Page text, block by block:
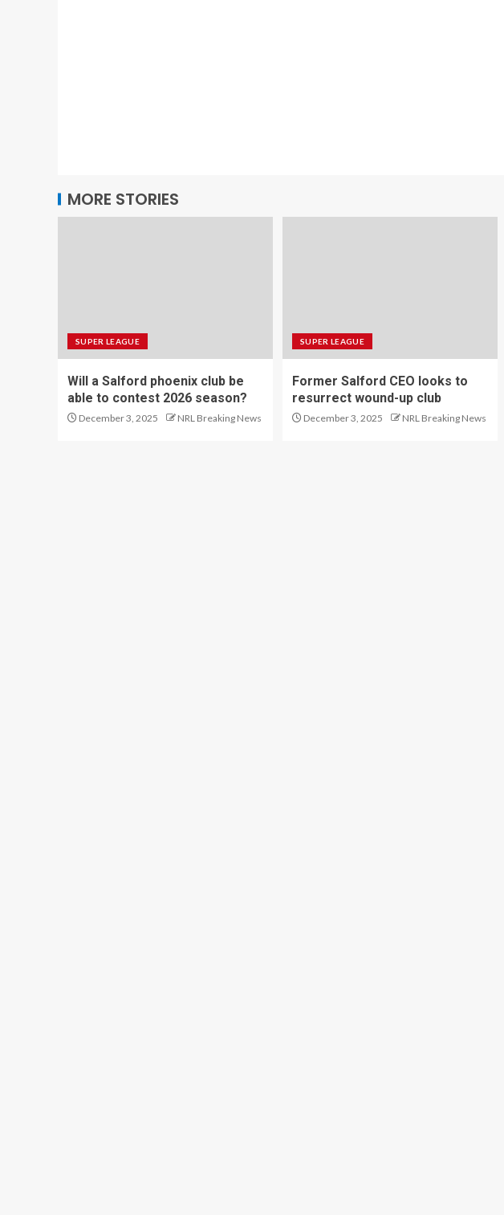
MORE STORIES
SUPER LEAGUE
Will a Salford phoenix club be
able to contest 2026 season?
December 3, 2025 NRL Breaking News
SUPER LEAGUE
Former Salford CEO looks to
resurrect wound-up club
December 3, 2025 NRL Breaking News